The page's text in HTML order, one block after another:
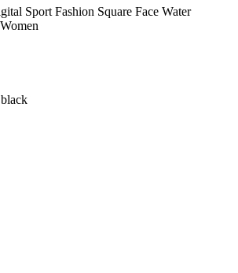
Sport Fashion Square Face Water